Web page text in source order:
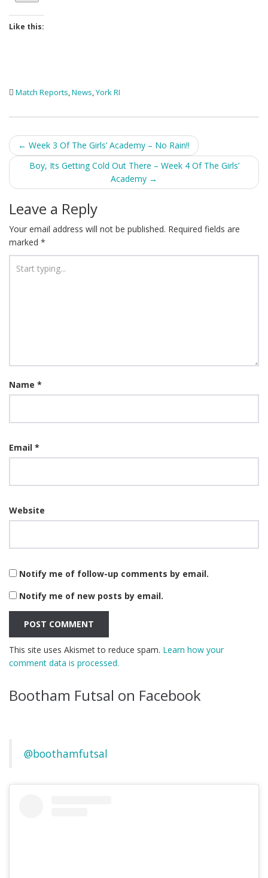
Like this:
Match Reports,News,York RI
Post
navigation
← Week 3 Of The Girls’ Academy – No Rain!!
Boy, Its Getting Cold Out There – Week 4 Of The Girls’
Academy →
Leave a Reply
Your email address will not be published. Required fields are
marked *
Name *
Email *
Website
Notify me of follow-up comments by email.
Notify me of new posts by email.
This site uses Akismet to reduce spam. Learn how your
comment data is processed.
Bootham Futsal on Facebook
@boothamfutsal